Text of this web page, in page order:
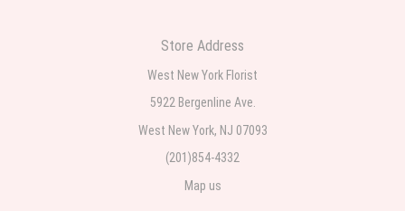
Store Address
West New York Florist
5922 Bergenline Ave.
West New York, NJ 07093
(201)854-4332
Map us